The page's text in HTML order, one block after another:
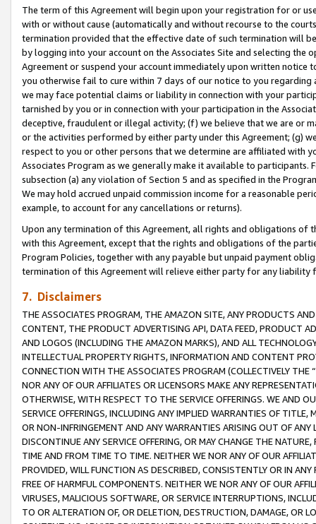
The term of this Agreement will begin upon your registration for or
with or without cause (automatically and without recourse to the
termination provided that the effective date of such termination will
by logging into your account on the Associates Site and selecting the
Agreement or suspend your account immediately upon written
you otherwise fail to cure within 7 days of our notice to you
we may face potential claims or liability in connection with your
tarnished by you or in connection with your participation in the
deceptive, fraudulent or illegal activity; (f) we believe that we are or
or the activities performed by either party under this Agreement; (g)
respect to you or other persons that we determine are affiliated with
Associates Program as we generally make it available to
subsection (a) any violation of Section 5 and as specified in the
We may hold accrued unpaid commission income for a reasonable
example, to account for any cancellations or returns).
Upon any termination of this Agreement, all rights and obligations of
with this Agreement, except that the rights and obligations of the
Program Policies, together with any payable but unpaid payment
termination of this Agreement will relieve either party for any
7. Disclaimers
THE ASSOCIATES PROGRAM, THE AMAZON SITE, ANY PRODUCTS
CONTENT, THE PRODUCT ADVERTISING API, DATA FEED, PRODUCT
AND LOGOS (INCLUDING THE AMAZON MARKS), AND ALL
INTELLECTUAL PROPERTY RIGHTS, INFORMATION AND CONTENT
CONNECTION WITH THE ASSOCIATES PROGRAM (COLLECTIVELY THE “
NOR ANY OF OUR AFFILIATES OR LICENSORS MAKE ANY
OTHERWISE, WITH RESPECT TO THE SERVICE OFFERINGS. WE AND
SERVICE OFFERINGS, INCLUDING ANY IMPLIED WARRANTIES OF
OR NON-INFRINGEMENT AND ANY WARRANTIES ARISING OUT OF ANY
DISCONTINUE ANY SERVICE OFFERING, OR MAY CHANGE THE
TIME AND FROM TIME TO TIME. NEITHER WE NOR ANY OF OUR
PROVIDED, WILL FUNCTION AS DESCRIBED, CONSISTENTLY OR IN
FREE OF HARMFUL COMPONENTS. NEITHER WE NOR ANY OF OUR
VIRUSES, MALICIOUS SOFTWARE, OR SERVICE INTERRUPTIONS,
TO OR ALTERATION OF, OR DELETION, DESTRUCTION, DAMAGE, OR